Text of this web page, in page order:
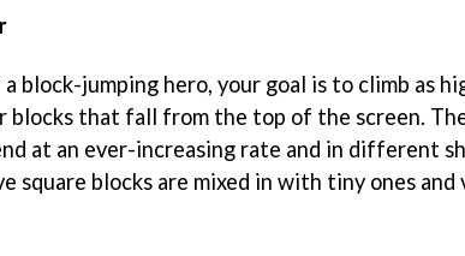
block-jumping hero, your goal is to climb as
blocks that fall from the top of the screen.
at an ever-increasing rate and in different
square blocks are mixed in with tiny ones